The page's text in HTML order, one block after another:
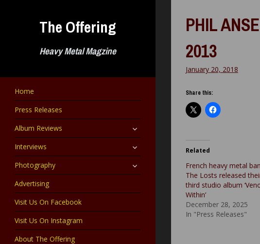
The Offering
Heavy Metal Magzine
Home
Press Releases
Album Reviews
expand
child
Interviews expand
child
Photography expand
child
Advertising
Visit Us On Facebook
Visit Us On Instagram
About The Offering
PHIL
2013
January 20, 2018
Share this:
Related
French heavy metal
The Losts released
third studio album
Within’
December 28, 2025
In "Press Releases"